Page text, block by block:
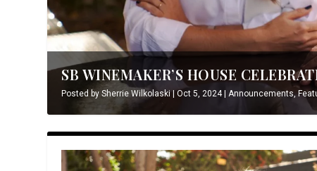
SB WINEMAKER’S HOUSE
Posted bySherrie Wilkolaski|Oct 5, 2024| Announcements ,